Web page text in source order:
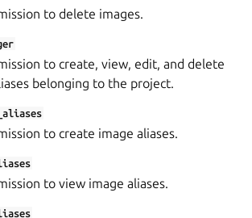
to delete images.
to create, view, edit, and delete
belonging to the project.
to create image aliases.
to view image aliases.